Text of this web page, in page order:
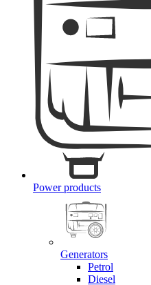
Power products
Generators
Petrol
Diesel